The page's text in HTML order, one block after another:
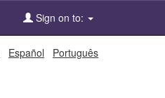
Sign on to:
Español Português